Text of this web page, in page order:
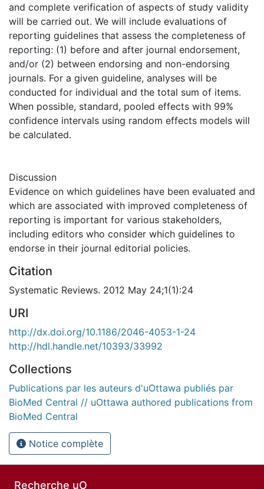
and complete verification of aspects of study validity
will be carried out. We will include evaluations of
reporting guidelines that assess the completeness of
reporting: (1) before and after journal endorsement,
and/or (2) between endorsing and non-endorsing
journals. For a given guideline, analyses will be
conducted for individual and the total sum of items.
When possible, standard, pooled effects with 99%
confidence intervals using random effects models will
be calculated.
Discussion
Evidence on which guidelines have been evaluated and
which are associated with improved completeness of
reporting is important for various stakeholders,
including editors who consider which guidelines to
endorse in their journal editorial policies.
Citation
Systematic Reviews. 2012 May 24;1(1):24
URI
http://dx.doi.org/10.1186/2046-4053-1-24
http://hdl.handle.net/10393/33992
Collections
Publications par les auteurs d'uOttawa publiés par
BioMed Central // uOttawa authored publications from
BioMed Central
Notice complète
Recherche uO